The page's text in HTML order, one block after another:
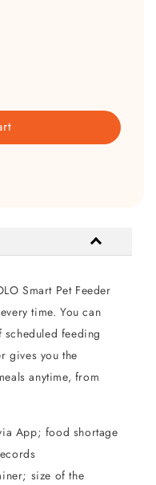
Smart Pet Feeder
time. You can
feeding
gives you the
anytime, from
App; food shortage
size of the